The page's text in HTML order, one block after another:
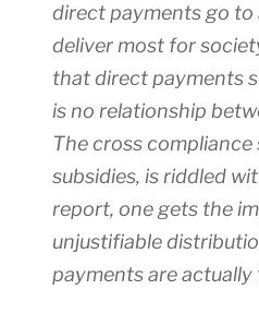
direct payments go to
deliver most for
that direct payments
is no relationship
The cross
subsidies, is riddled
report, one gets the
unjustifiable
payments are actually